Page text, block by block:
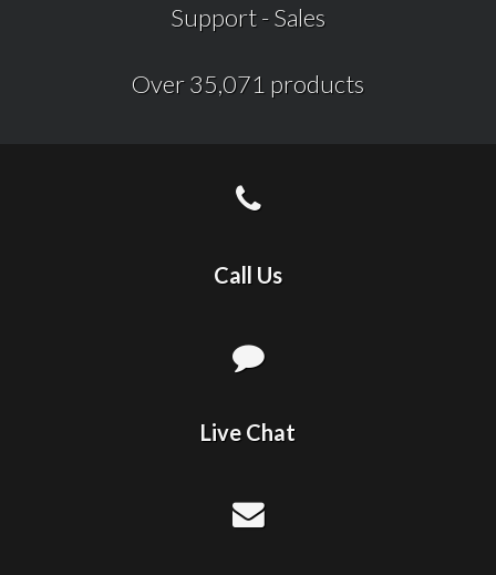
Support-Sales
Over 35,071 products
Call Us
Live Chat